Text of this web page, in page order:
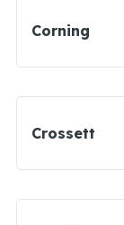
Corning
Crossett